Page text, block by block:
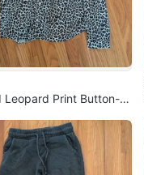
Leopard Print Button-U